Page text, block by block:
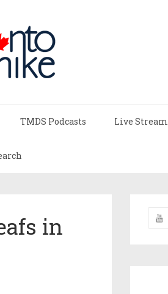
TMDS Podcasts Live Stream
in